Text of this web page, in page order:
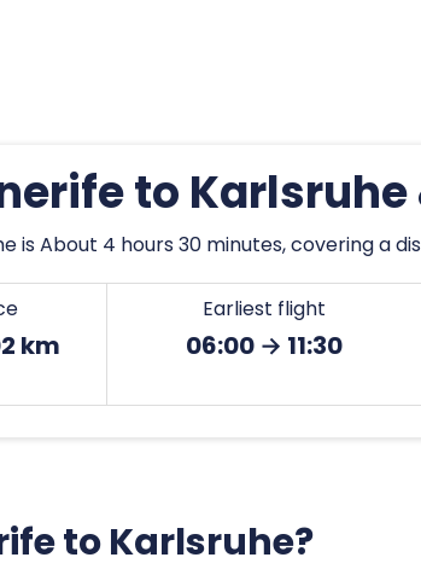
to
About 4 hours 30 minutes, covering a
km
Earliest flight
06:00 → 11:30
to Karlsruhe?